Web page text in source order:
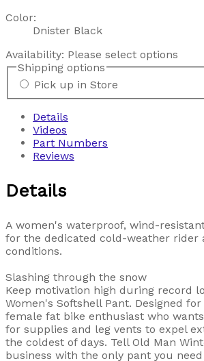
Color:
Dnister Black
Availability: Please select options
Shipping options
Pick up in Store
Details
Videos
Part Numbers
Reviews
Details
A women's waterproof, wind-
for the dedicated cold-weather rider
conditions.
Slashing through the snow
Keep motivation high during record
Women's Softshell Pant. Designed
female fat bike enthusiast who
for supplies and leg vents to expel
the coldest of days. Tell Old Man
business with the only pant you